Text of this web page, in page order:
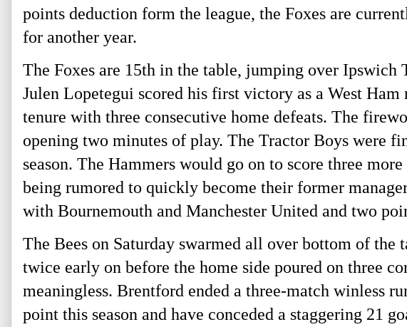
points deduction form the league, the Foxes are
for another year.
The Foxes are 15th in the table, jumping over Ipswich
Julen Lopetegui scored his first victory as a West
tenure with three consecutive home defeats. The
opening two minutes of play. The Tractor Boys were
season. The Hammers would go on to score three
being rumored to quickly become their former
with Bournemouth and Manchester United and two
The Bees on Saturday swarmed all over bottom of
twice early on before the home side poured on three
meaningless. Brentford ended a three-match winless
point this season and have conceded a staggering 21